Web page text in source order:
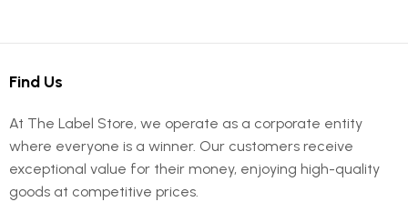
Find Us
At The Label Store, we operate as a corporate entity
where everyone is a winner. Our customers receive
exceptional value for their money, enjoying high-quality
goods at competitive prices.